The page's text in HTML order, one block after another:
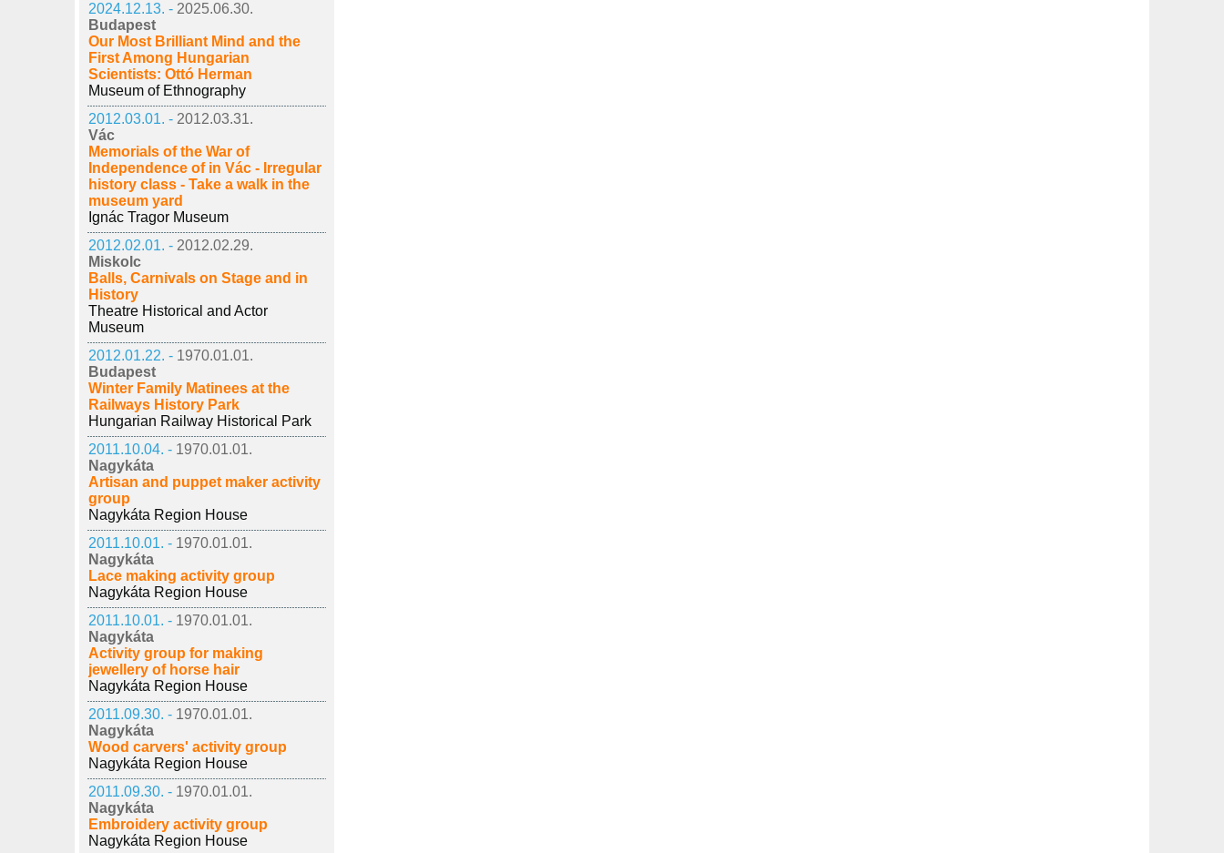
2024.12.13. - 2025.06.30.
Budapest
Our Most Brilliant Mind and the
First Among Hungarian
Scientists: Ottó Herman
Museum of Ethnography
2012.03.01. - 2012.03.31.
Vác
Memorials of the War of
Independence of in Vác - Irregular
history class - Take a walk in the
museum yard
Ignác Tragor Museum
2012.02.01. - 2012.02.29.
Miskolc
Balls, Carnivals on Stage and in
History
Theatre Historical and Actor
Museum
2012.01.22. - 1970.01.01.
Budapest
Winter Family Matinees at the
Railways History Park
Hungarian Railway Historical Park
2011.10.04. - 1970.01.01.
Nagykáta
Artisan and puppet maker activity
group
Nagykáta Region House
2011.10.01. - 1970.01.01.
Nagykáta
Lace making activity group
Nagykáta Region House
2011.10.01. - 1970.01.01.
Nagykáta
Activity group for making
jewellery of horse hair
Nagykáta Region House
2011.09.30. - 1970.01.01.
Nagykáta
Wood carvers' activity group
Nagykáta Region House
2011.09.30. - 1970.01.01.
Nagykáta
Embroidery activity group
Nagykáta Region House